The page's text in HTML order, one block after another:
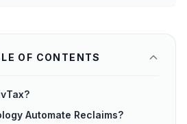
OF CONTENTS
Automate Reclaims?